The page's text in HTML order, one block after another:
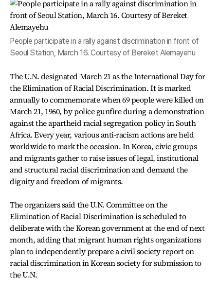
People participate in a rally against discrimination in front of
Seoul Station, March 16. Courtesy of Bereket Alemayehu
The U.N. designated March 21 as the International Day for
the Elimination of Racial Discrimination. It is marked
annually to commemorate when 69 people were killed on
March 21, 1960, by police gunfire during a demonstration
against the apartheid racial segregation policy in South
Africa. Every year, various anti-racism actions are held
worldwide to mark the occasion. In Korea, civic groups
and migrants gather to raise issues of legal, institutional
and structural racial discrimination and demand the
dignity and freedom of migrants.
The organizers said the U.N. Committee on the
Elimination of Racial Discrimination is scheduled to
deliberate with the Korean government at the end of next
month, adding that migrant human rights organizations
plan to independently prepare a civil society report on
racial discrimination in Korean society for submission to
the U.N.